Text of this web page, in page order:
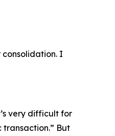
I
very difficult for
transaction.” But